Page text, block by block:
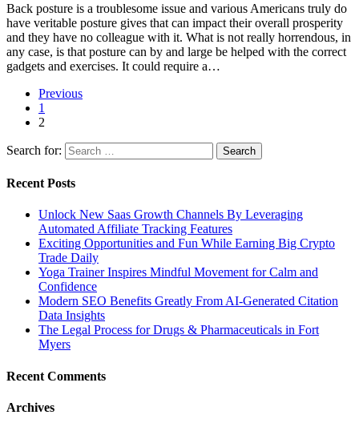
Back posture is a troublesome issue and various Americans truly do
have veritable posture gives that can impact their overall prosperity
and they have no colleague with it. What is not really horrendous, in
any case, is that posture can by and large be helped with the correct
gadgets and exercises. It could require a…
Previous
1
2
Search for:
Recent Posts
Unlock New Saas Growth Channels By Leveraging
Automated Affiliate Tracking Features
Exciting Opportunities and Fun While Earning Big Crypto
Trade Daily
Yoga Trainer Inspires Mindful Movement for Calm and
Confidence
Modern SEO Benefits Greatly From AI-Generated Citation
Data Insights
The Legal Process for Drugs & Pharmaceuticals in Fort
Myers
Recent Comments
Archives